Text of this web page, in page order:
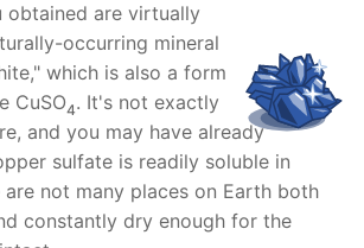
obtained are virtually
occurring mineral
which is also a form
CuSO4. It's not exactly
and you may have already
sulfate is readily soluble in
are not many places on Earth both
constantly dry enough for the